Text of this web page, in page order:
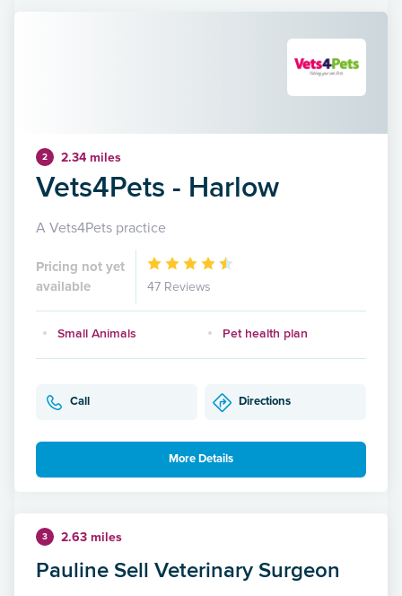
2 2.34 miles
Vets4Pets - Harlow
A Vets4Pets practice
Pricing not yet
available
47 Reviews
Small Animals Pet health plan
Call Directions
More Details
3 2.63 miles
Pauline Sell Veterinary Surgeon